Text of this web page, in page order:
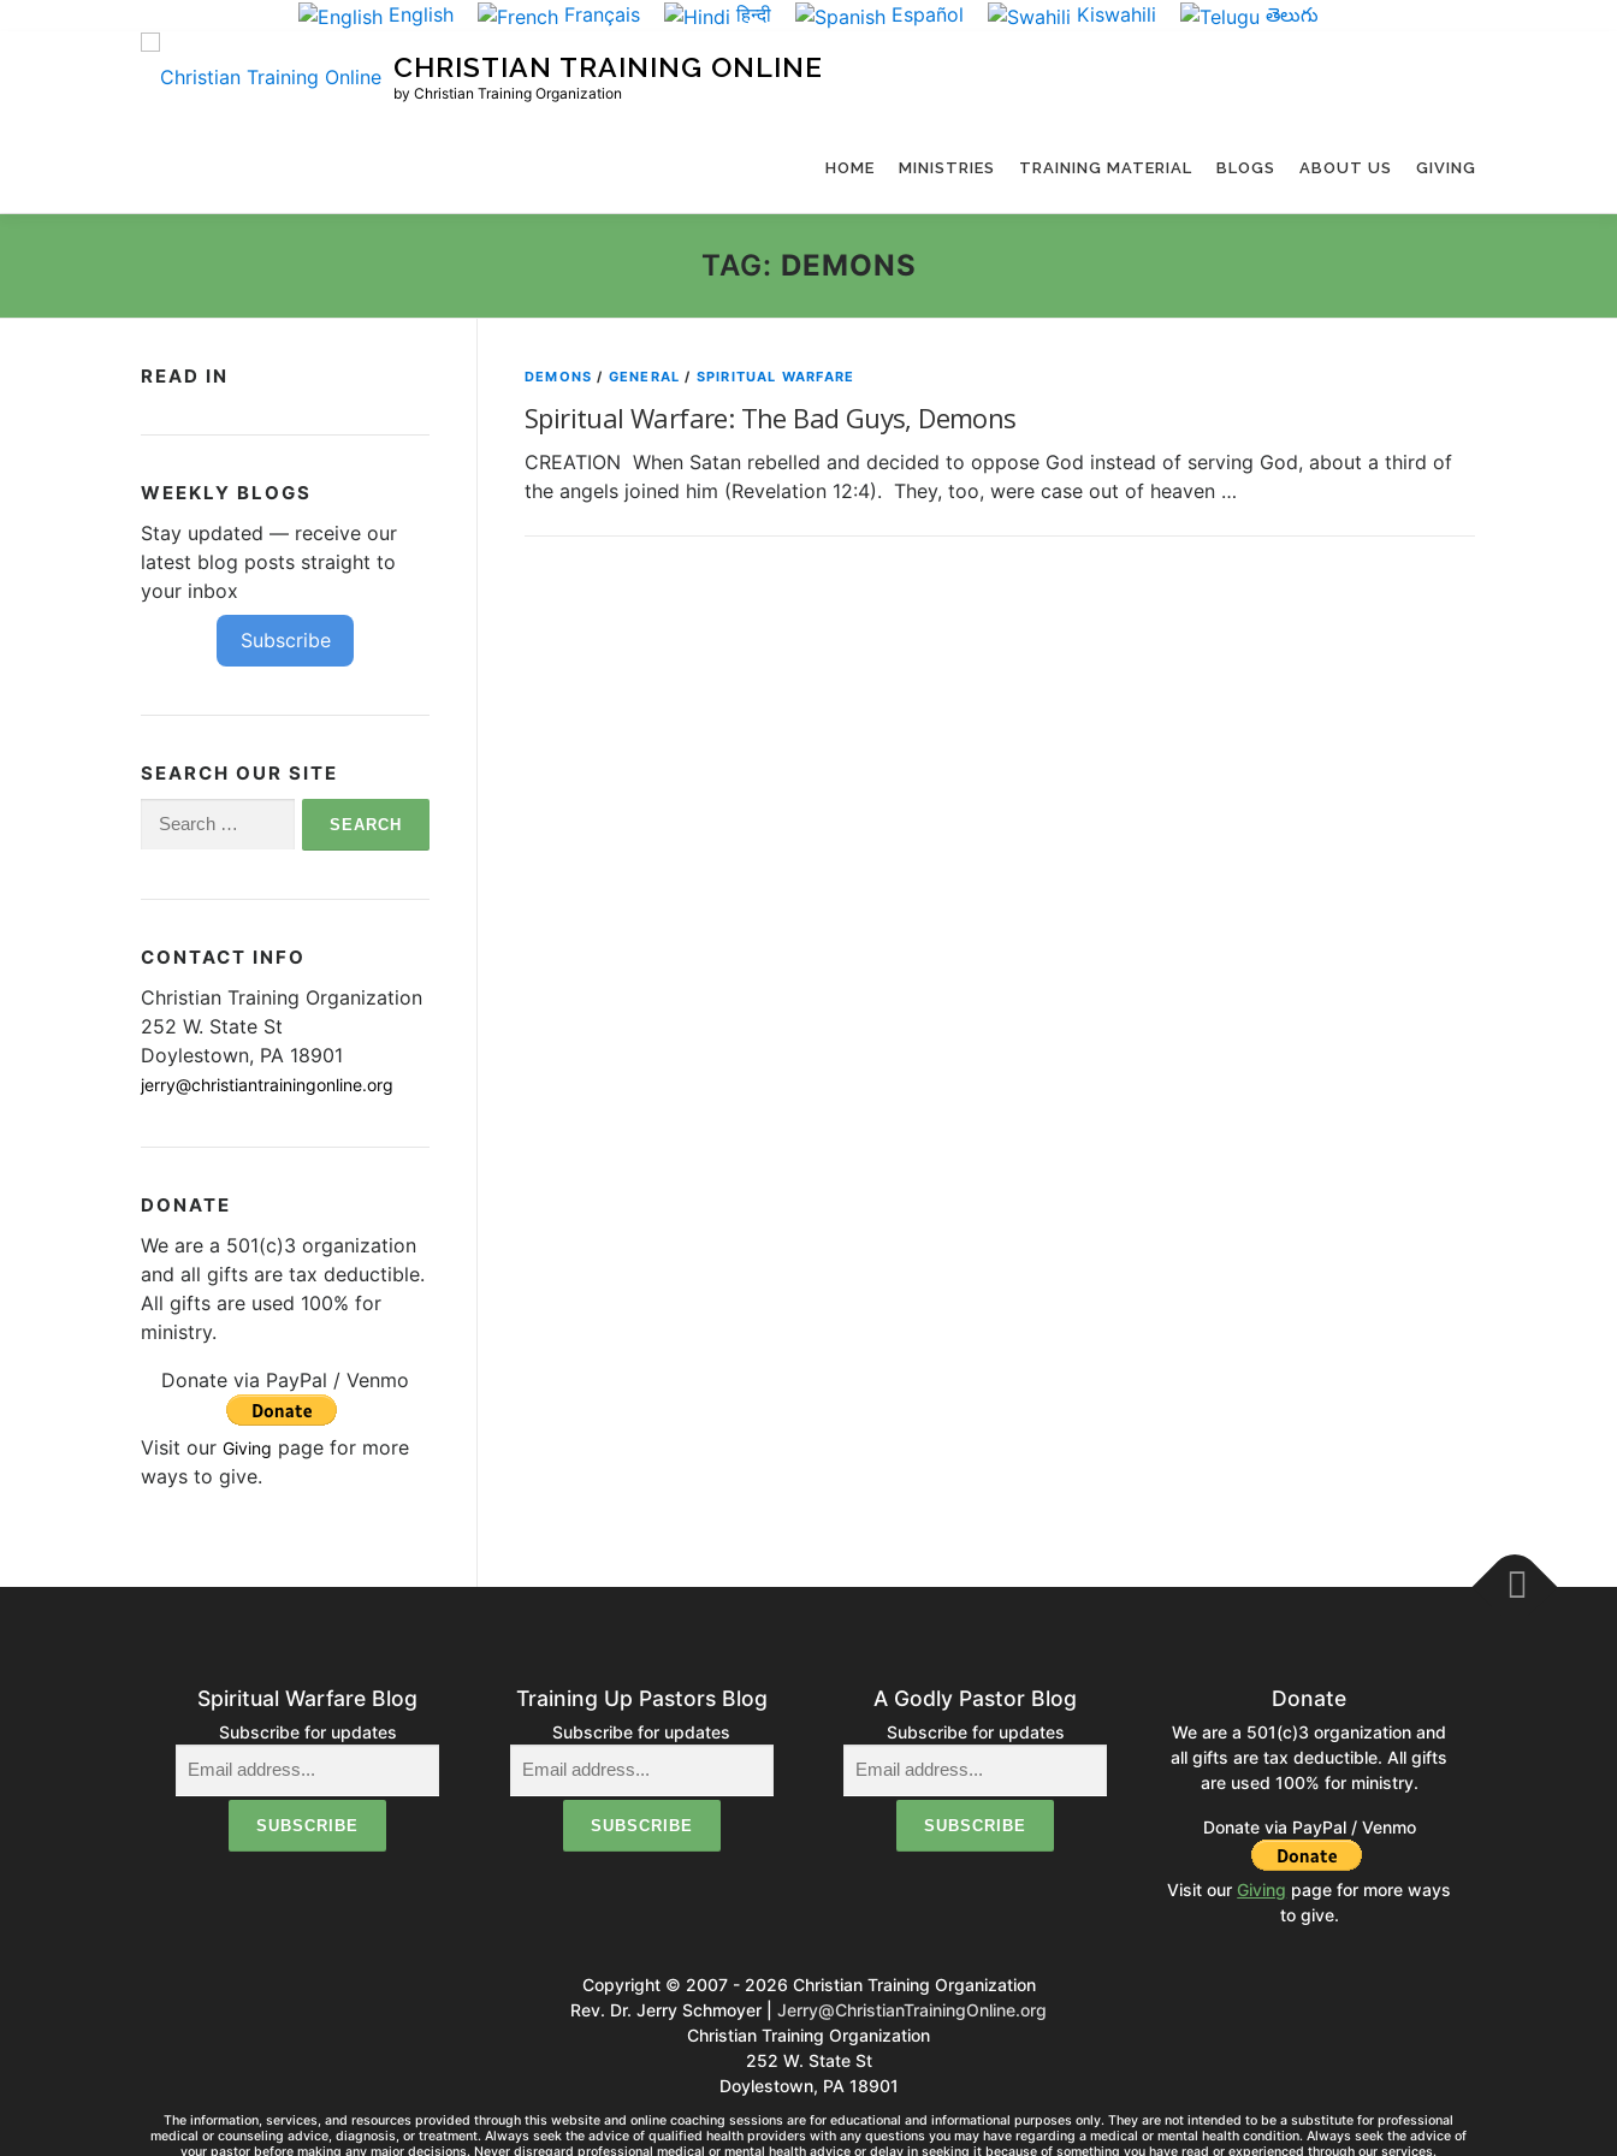
English Français हिन्दी Español Kiswahili తెలుగు
CHRISTIAN TRAINING ONLINE
by Christian Training Organization
HOME MINISTRIES TRAINING MATERIAL BLOGS ABOUT US GIVING
TAG: DEMONS
DEMONS / GENERAL / SPIRITUAL WARFARE
Spiritual Warfare: The Bad Guys, Demons
CREATION When Satan rebelled and decided to oppose God instead of serving God, about a third of
the angels joined him (Revelation 12:4). They, too, were case out of heaven …
READ IN
WEEKLY BLOGS
Stay updated — receive our
latest blog posts straight to
your inbox
Subscribe
SEARCH OUR SITE
Search
CONTACT INFO
Christian Training Organization
252 W. State St
Doylestown, PA 18901
jerry@christiantrainingonline.org
DONATE
We are a 501(c)3 organization
and all gifts are tax deductible.
All gifts are used 100% for
ministry.
Donate via PayPal / Venmo
Visit our Giving page for more
ways to give.
Spiritual Warfare Blog
Subscribe for updates
Training Up Pastors Blog
Subscribe for updates
A Godly Pastor Blog
Subscribe for updates
Donate
We are a 501(c)3 organization and
all gifts are tax deductible. All gifts
are used 100% for ministry.
Donate via PayPal / Venmo
Visit our Giving page for more ways
to give.
Copyright © 2007 - 2026 Christian Training Organization
Rev. Dr. Jerry Schmoyer | Jerry@ChristianTrainingOnline.org
Christian Training Organization
252 W. State St
Doylestown, PA 18901
The information, services, and resources provided through this website and online coaching sessions are for educational and informational purposes only. They are not intended to be a substitute for professional
medical or counseling advice, diagnosis, or treatment. Always seek the advice of qualified health providers with any questions you may have regarding a medical or mental health condition. Always seek the advice of
your pastor before making any major decisions. Never disregard professional medical or mental health advice or delay in seeking it because of something you have read or experienced through our services.